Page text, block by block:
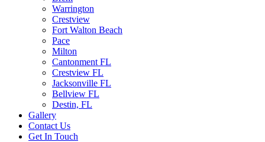
Warrington
Crestview
Fort Walton Beach
Pace
Milton
Cantonment FL
Crestview FL
Jacksonville FL
Bellview FL
Destin, FL
Gallery
Contact Us
Get In Touch